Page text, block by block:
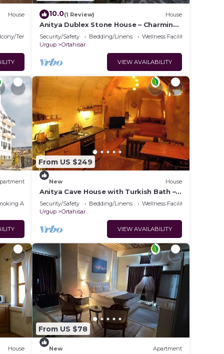
House
Terrace
10.0(1 Review) House
Anitya Dublex Stone House – Charming
Cappadocian Retreat with Scenic
Terrace
Security/Safety Bedding/Linens
Wellness Facilities
Urgup
Ortahisar
VIEW AVAILABILITY
Area
From US $249
New House
Anitya Cave House with Turkish Bath –
Historic Winery Retreat
Security/Safety Bedding/Linens
Wellness Facilities
Urgup
Ortahisar
VIEW AVAILABILITY
House
From US $78
New Apartment